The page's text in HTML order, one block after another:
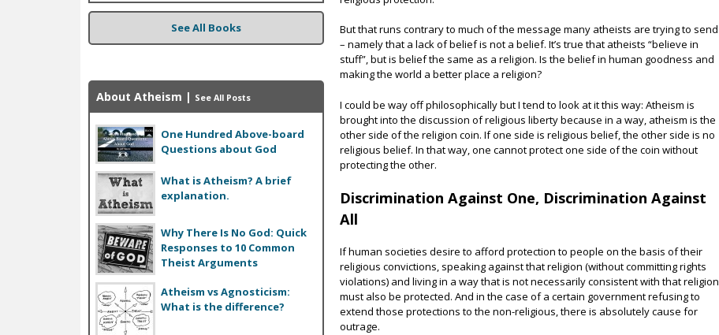
But that runs contrary to much of the message many atheists are trying to send
– namely that a lack of belief is not a belief. It’s true that atheists “believe in
stuff”, but is belief the same as a religion. Is the belief in human goodness and
making the world a better place a religion?
I could be way off philosophically but I tend to look at it this way: Atheism is
brought into the discussion of religious liberty because in a way, atheism is the
other side of the religion coin. If one side is religious belief, the other side is no
religious belief. In that way, one cannot protect one side of the coin without
protecting the other.
Discrimination Against One, Discrimination Against
All
If human societies desire to afford protection to people on the basis of their
religious convictions, speaking against that religion (without committing rights
violations) and living in a way that is not necessarily consistent with that religion
must also be protected. And in the case of a certain government refusing to
extend those protections to the non-religious, there is absolutely cause for
outrage.
See All Books
About Atheism | See All Posts
One Hundred Above-board
Questions about God
What is Atheism? A brief
explanation.
Why There Is No God: Quick
Responses to 10 Common
Theist Arguments
Atheism vs Agnosticism:
What is the difference?